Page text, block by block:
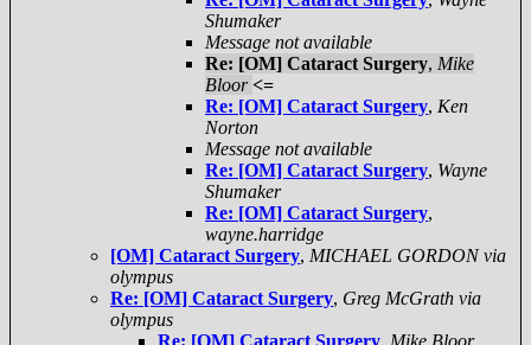
Shumaker
Message not available
Re: [OM] Cataract Surgery, Mike
Bloor <=
Re: [OM] Cataract Surgery, Ken
Norton
Message not available
Re: [OM] Cataract Surgery, Wayne
Shumaker
Re: [OM] Cataract Surgery,
wayne.harridge
[OM] Cataract Surgery, MICHAEL GORDON via
olympus
Re: [OM] Cataract Surgery, Greg McGrath via
olympus